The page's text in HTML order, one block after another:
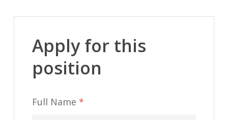
Apply for this
position
Full Name *